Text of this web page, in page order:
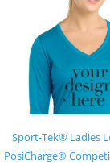
Sport-Tek® Ladies
PosiCharge®